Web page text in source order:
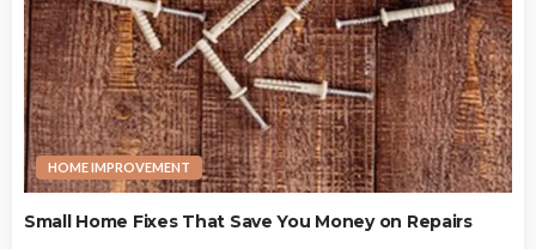
HOME IMPROVEMENT
Small Home Fixes That Save You Money on Repairs